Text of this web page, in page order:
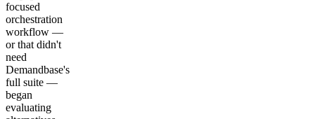
focused
orchestration
workflow —
or that didn't
need
Demandbase's
full suite —
began
evaluating